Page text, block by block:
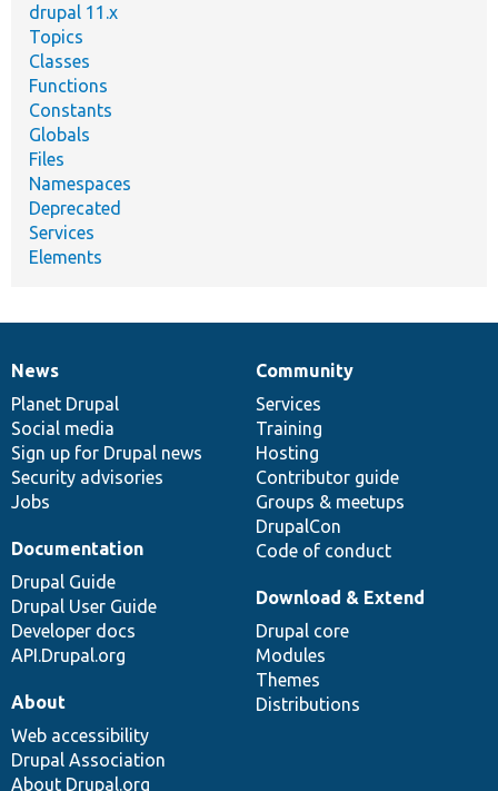
drupal 11.x
Topics
Classes
Functions
Constants
Globals
Files
Namespaces
Deprecated
Services
Elements
News
items
News
Planet Drupal
Social media
Sign up for Drupal news
Security advisories
Jobs
Our
community
Community
Services
Training
Hosting
Contributor guide
Groups & meetups
DrupalCon
Code of conduct
Documentation
Documentation
Drupal Guide
Drupal User Guide
Developer docs
API.Drupal.org
Drupal
code
base
Download & Extend
Drupal core
Modules
Themes
Distributions
Governance
of
community
About
Web accessibility
Drupal Association
About Drupal.org